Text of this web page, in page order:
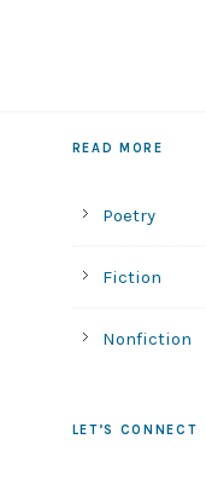
READ MORE
Poetry
Fiction
Nonfiction
LET’S CONNECT